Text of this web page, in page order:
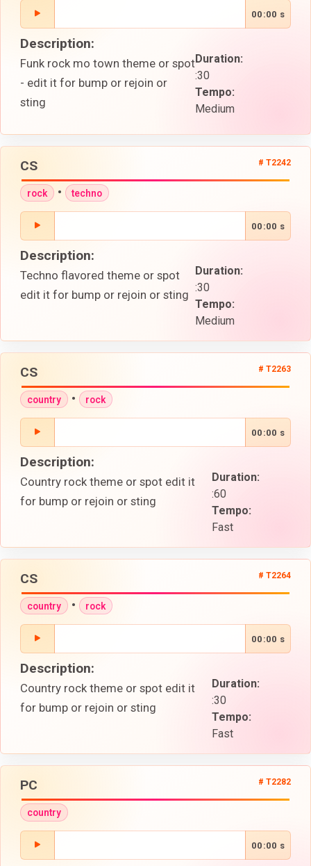
00:00 s
Duration:
:30
Tempo:
Medium
Description:
Funk rock mo town theme or spot
- edit it for bump or rejoin or
sting
CS # T2242
rock • techno
00:00 s
Duration:
:30
Tempo:
Medium
Description:
Techno flavored theme or spot
edit it for bump or rejoin or sting
CS # T2263
country • rock
00:00 s
Duration:
:60
Tempo:
Fast
Description:
Country rock theme or spot edit it
for bump or rejoin or sting
CS # T2264
country • rock
00:00 s
Duration:
:30
Tempo:
Fast
Description:
Country rock theme or spot edit it
for bump or rejoin or sting
PC # T2282
country
00:00 s